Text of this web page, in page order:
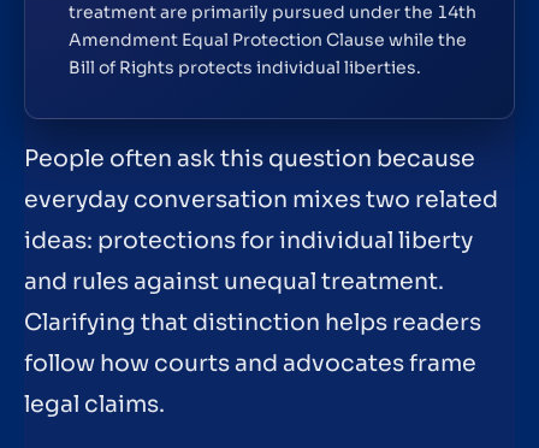
treatment are primarily pursued under the 14th
Amendment Equal Protection Clause while the
Bill of Rights protects individual liberties.
People often ask this question because
everyday conversation mixes two related
ideas: protections for individual liberty
and rules against unequal treatment.
Clarifying that distinction helps readers
follow how courts and advocates frame
legal claims.